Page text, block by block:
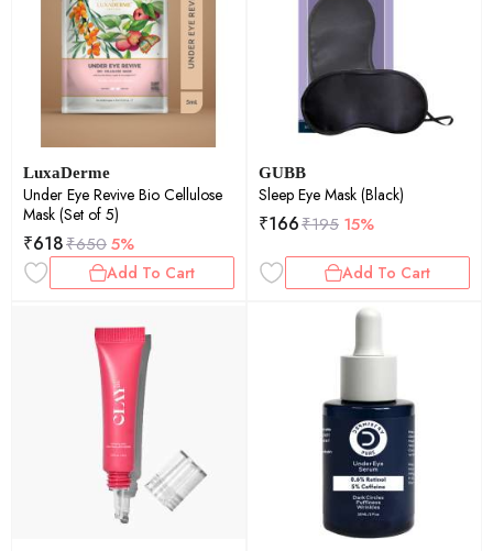
LuxaDerme
Under Eye Revive Bio Cellulose
Mask (Set of 5)
₹618₹6505%
Add To Cart
GUBB
Sleep Eye Mask (Black)
₹166₹195 15%
Add To Cart